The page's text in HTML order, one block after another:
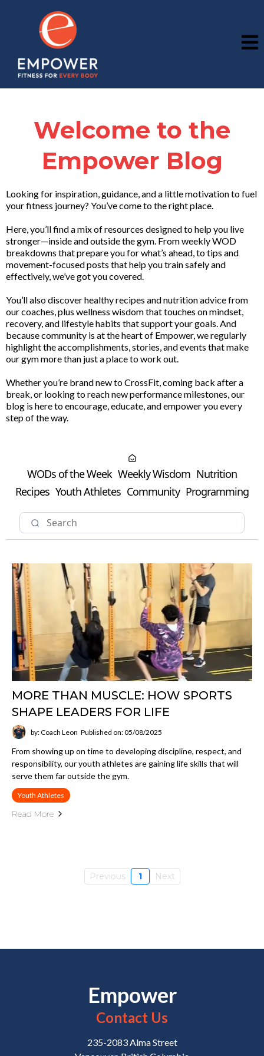
Welcome to the
Empower Blog
Looking for inspiration, guidance, and a little motivation to fuel
your fitness journey? You’ve come to the right place.
Here, you’ll find a mix of resources designed to help you live
stronger—inside and outside the gym. From weekly WOD
breakdowns that prepare you for what’s ahead, to tips and
movement-focused posts that help you train safely and
effectively, we’ve got you covered.
You’ll also discover healthy recipes and nutrition advice from
our coaches, plus wellness wisdom that touches on mindset,
recovery, and lifestyle habits that support your goals. And
because community is at the heart of Empower, we regularly
highlight the accomplishments, stories, and events that make
our gym more than just a place to work out.
Whether you’re brand new to CrossFit, coming back after a
break, or looking to reach new performance milestones, our
blog is here to encourage, educate, and empower you every
step of the way.
WODs of the Week Weekly Wisdom Nutrition
Recipes Youth Athletes Community Programming
MORE THAN MUSCLE: HOW SPORTS
SHAPE LEADERS FOR LIFE
by: Coach Leon Published on: 05/08/2025
From showing up on time to developing discipline, respect, and
responsibility, our youth athletes are gaining life skills that will
serve them far outside the gym.
Youth Athletes
Read More
Previous 1 Next
Empower
Contact Us
235-2083 Alma Street